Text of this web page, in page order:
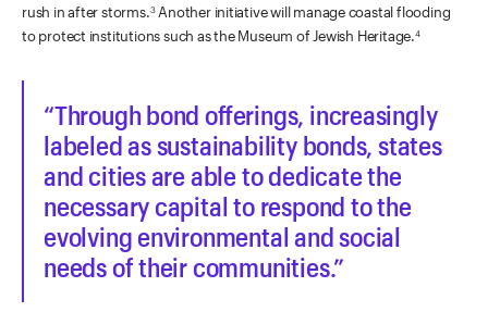
rush in after storms.3Another initiative will manage coastal flooding
to protect institutions such as the Museum of Jewish Heritage.4
Through bond offerings, increasingly
labeled as sustainability bonds, states
and cities are able to dedicate the
necessary capital to respond to the
evolving environmental and social
needs of their communities.